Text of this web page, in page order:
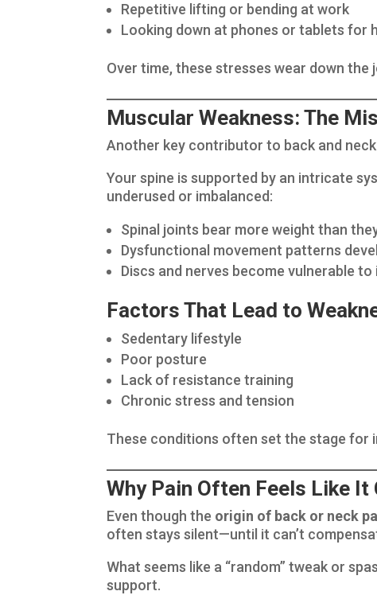
Repetitive lifting or bending at work
Looking down at phones or tablets for
Over time, these stresses wear down
Muscular Weakness: The
Another key contributor to back and neck
Your spine is supported by an intricate
underused or imbalanced:
Spinal joints bear more weight than
Dysfunctional movement patterns
Discs and nerves become vulnerable
Factors That Lead to
Sedentary lifestyle
Poor posture
Lack of resistance training
Chronic stress and tension
These conditions often set the stage for
Why Pain Often Feels Like It
Even though the origin of back or neck
often stays silent—until it can’t
What seems like a “random” tweak or
support.